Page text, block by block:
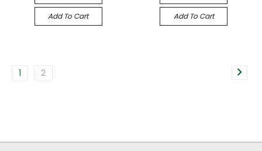
Add To Cart Add To Cart
1 2